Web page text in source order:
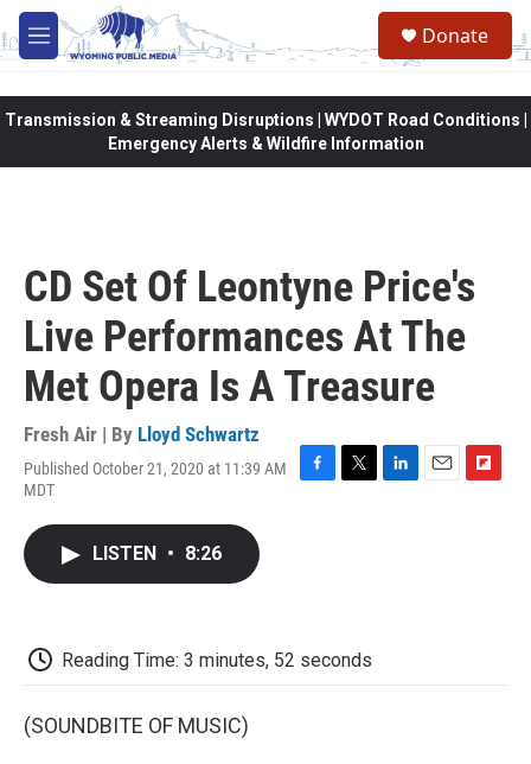
Skip to main content
M
e
Donate
Transmission & Streaming Disruptions | WYDOT Road Conditions |
Emergency Alerts & Wildfire Information
CD Set Of Leontyne Price's
Live Performances At The
Met Opera Is A Treasure
Fresh Air | By Lloyd Schwartz
Published October 21, 2020 at 11:39 AM
MDT
F
T
L
E
F
LISTEN • 8:26
Reading Time: 3 minutes, 52 seconds
(SOUNDBITE OF MUSIC)